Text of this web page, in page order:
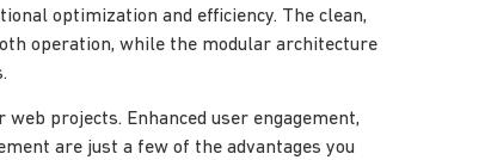
optimization and efficiency. The clean,
operation, while the modular architecture
projects. Enhanced user engagement,
are just a few of the advantages you